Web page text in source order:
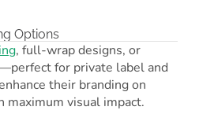
Options
, full-wrap designs, or
for private label and
their branding on
maximum visual impact.